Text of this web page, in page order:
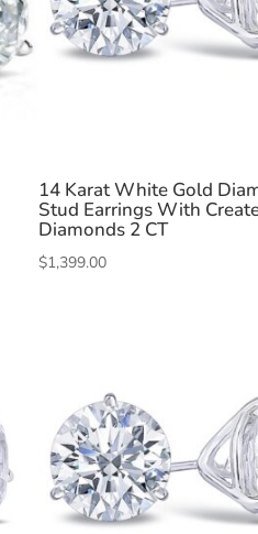
14 Karat White Gold
Stud Earrings With
Diamonds 2 CT
$1,399.00